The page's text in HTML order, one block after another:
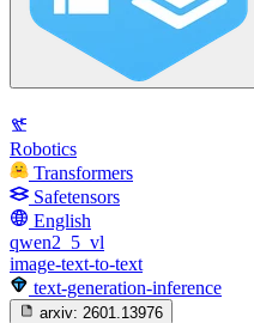
Robotics
Transformers
Safetensors
English
qwen2_5_vl
image-text-to-text
text-generation-inference
arxiv: 2601.13976